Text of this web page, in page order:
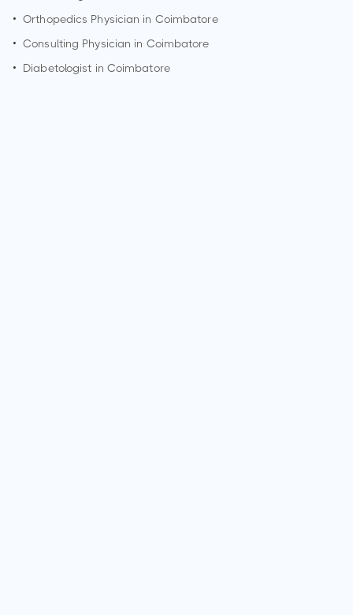
• Orthopedics Physician in Coimbatore
• Consulting Physician in Coimbatore
•
Diabetologist in Coimbatore